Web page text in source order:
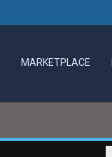
MARKETPLACE